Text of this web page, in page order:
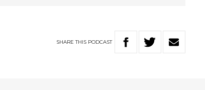
SHARETHIS PODCAST